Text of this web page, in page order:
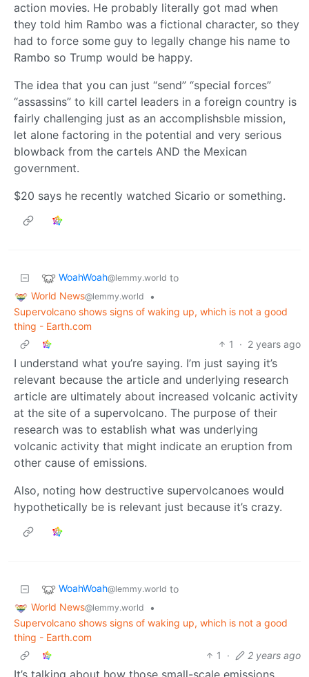
action movies. He probably literally got mad when
they told him Rambo was a fictional character, so they
had to force some guy to legally change his name to
Rambo so Trump would be happy.
The idea that you can just “send” “special forces”
“assassins” to kill cartel leaders in a foreign country is
fairly challenging just as an accomplishsble mission,
let alone factoring in the potential and very serious
blowback from the cartels AND the Mexican
government.
$20 says he recently watched Sicario or something.
WoahWoah@lemmy.world to
World News@lemmy.world
•
Supervolcano shows signs of waking up, which is not a good
thing - Earth.com
1
· 2 years ago
I understand what you’re saying. I’m just saying it’s
relevant because the article and underlying research
article are ultimately about increased volcanic activity
at the site of a supervolcano. The purpose of their
research was to establish what was underlying
volcanic activity that might indicate an eruption from
other cause of emissions.
Also, noting how destructive supervolcanoes would
hypothetically be is relevant just because it’s crazy.
WoahWoah@lemmy.world to
World News@lemmy.world
•
Supervolcano shows signs of waking up, which is not a good
thing - Earth.com
1
· 2 years ago
It’s talking about how those small-scale emissions